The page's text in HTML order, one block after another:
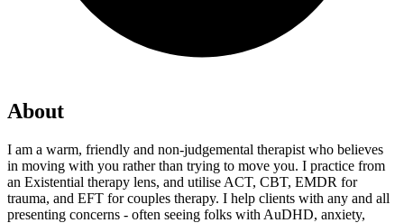
About
I am a warm, friendly and non-judgemental therapist who believes
in moving with you rather than trying to move you. I practice from
an Existential therapy lens, and utilise ACT, CBT, EMDR for
trauma, and EFT for couples therapy. I help clients with any and all
presenting concerns - often seeing folks with AuDHD, anxiety,